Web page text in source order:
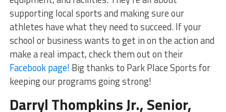
supporting local sports and making sure our
athletes have what they need to succeed. If your
school or business wants to get in on the action and
make a real impact, check them out on their
Facebook page! Big thanks to Park Place Sports for
keeping our programs going strong!
Darryl Thompkins Jr., Senior,